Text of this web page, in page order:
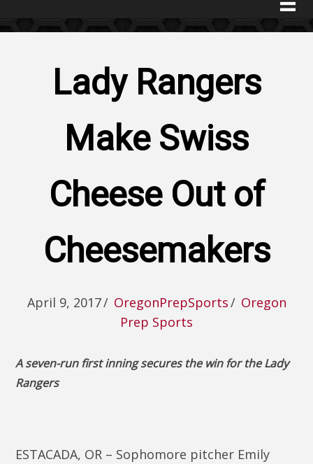
Lady Rangers
Make Swiss
Cheese Out of
Cheesemakers
April 9, 2017/ OregonPrepSports/ Oregon
Prep Sports
A seven-run first inning secures the win for the Lady
Rangers
ESTACADA, OR – Sophomore pitcher Emily